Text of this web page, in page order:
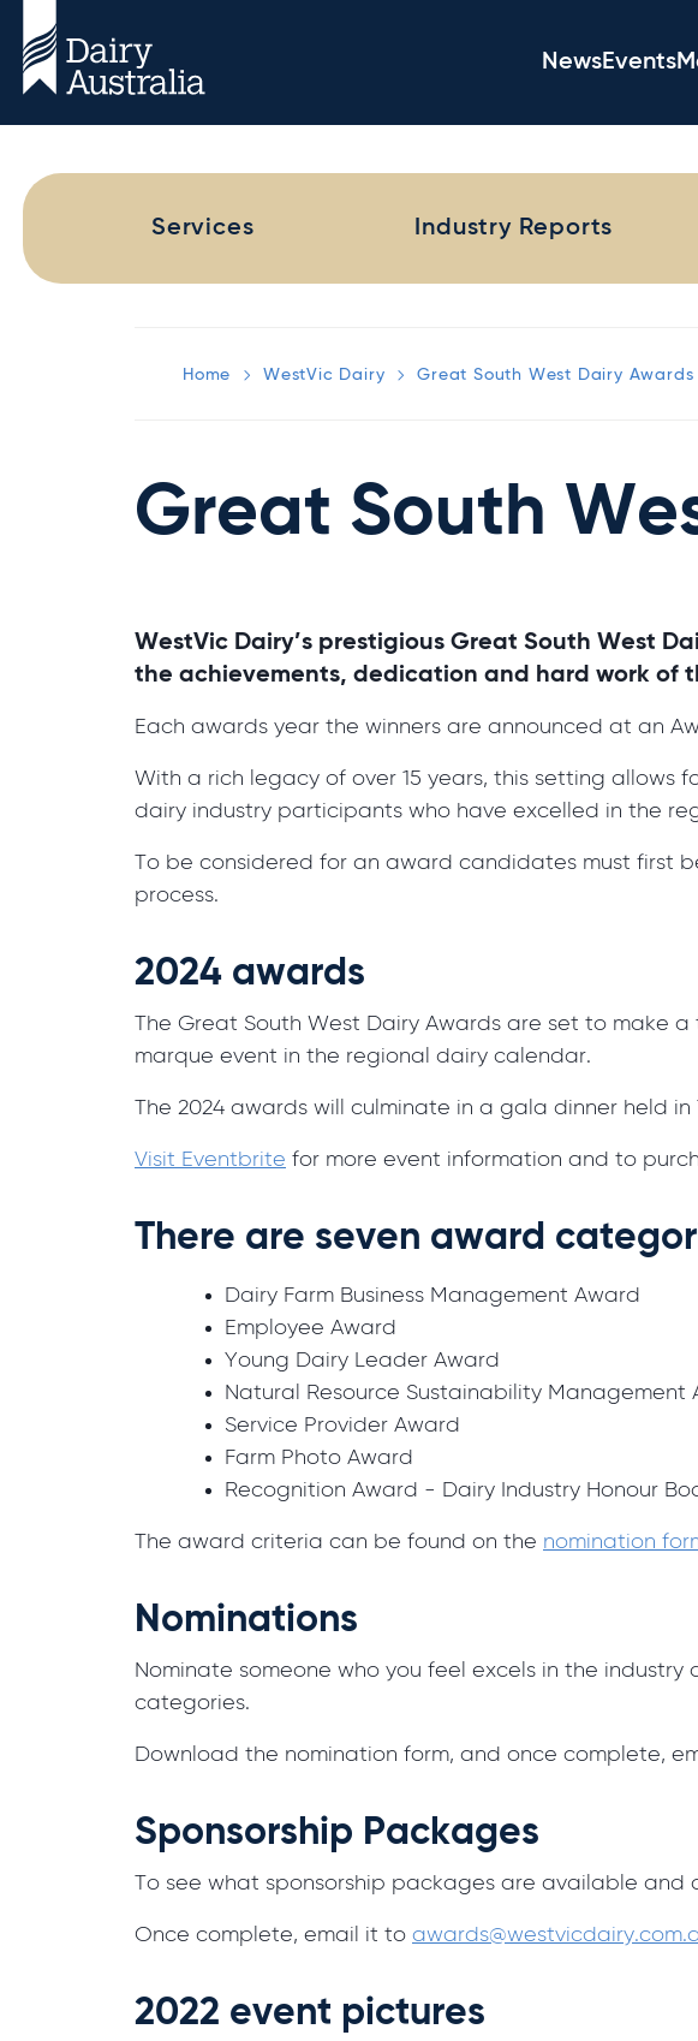
NewsEvents
Services Industry Reports
Home WestVic Dairy Great South West Dairy Awards
Great South
WestVic Dairy’s prestigious Great South West
the achievements, dedication and hard work of
Each awards year the winners are announced at an
With a rich legacy of over 15 years, this setting
dairy industry participants who have excelled in the
To be considered for an award candidates must first
process.
2024 awards
The Great South West Dairy Awards are set to make
marque event in the regional dairy calendar.
The 2024 awards will culminate in a gala dinner held
Visit Eventbrite for more event information and to
There are seven award
Dairy Farm Business Management Award
Employee Award
Young Dairy Leader Award
Natural Resource Sustainability Management
Service Provider Award
Farm Photo Award
Recognition Award - Dairy Industry Honour
The award criteria can be found on the nomination
Nominations
Nominate someone who you feel excels in the
categories.
Download the nomination form, and once complete,
Sponsorship Packages
To see what sponsorship packages are available
Once complete, email it to
2022 event pictures